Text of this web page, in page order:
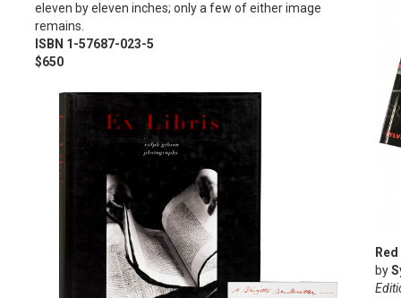
eleven by eleven inches; only a few of either image
remains.
ISBN 1-57687-023-5
$650
by